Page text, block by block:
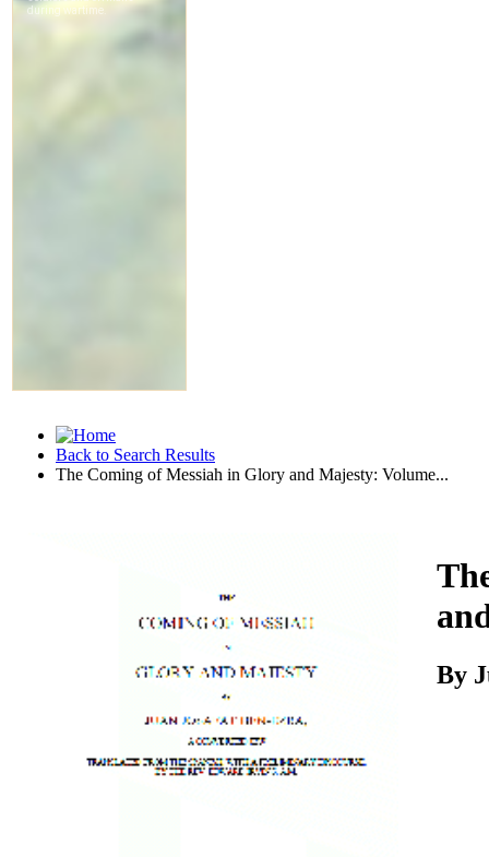
Back to Search Results
The Coming of Messiah in Glory and Majesty: Volume...
By